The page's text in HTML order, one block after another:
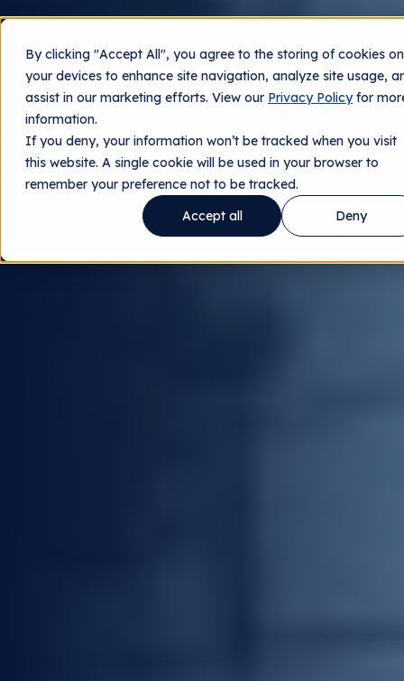
By clicking "Accept All", you agree to the storing of cookies on
your devices to enhance site navigation, analyze site usage,
assist in our marketing efforts. View our Privacy Policyfor
information.
If you deny, your information won’t be tracked when you visit
this website. A single cookie will be used in your browser to
remember your preference not to be tracked.
Accept all
Deny
Contact us